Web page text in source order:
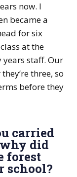
now. I
became a
for six
at the
staff. Our
three, so
before they
carried
did
forest
school?